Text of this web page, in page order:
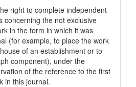
right to complete independent
concerning the not exclusive
in the form in which it was
(for example, to place the work
of an establishment or to
component), under the
of the reference to the first
in this journal.